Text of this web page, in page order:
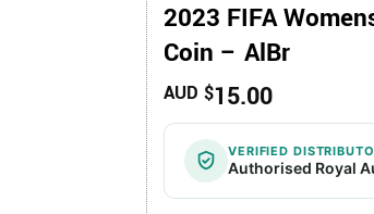
2023 FIFA
Coin – AlBr
AUD $15.00
VERIFIED
Authorised Royal